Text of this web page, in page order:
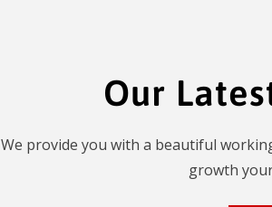
Our
We provide you with a beautiful
growth